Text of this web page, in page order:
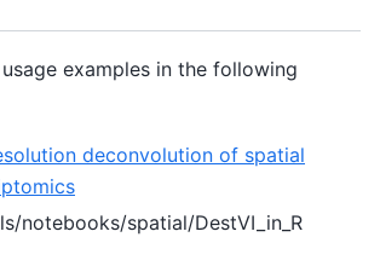
examples in the following
deconvolution of spatial
notebooks/spatial/DestVI_in_R